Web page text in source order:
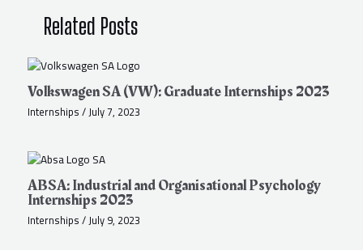
Related Posts
Volkswagen SA (VW): Graduate Internships 2023
Internships/July 7, 2023
ABSA: Industrial and Organisational Psychology
Internships 2023
Internships/July 9, 2023